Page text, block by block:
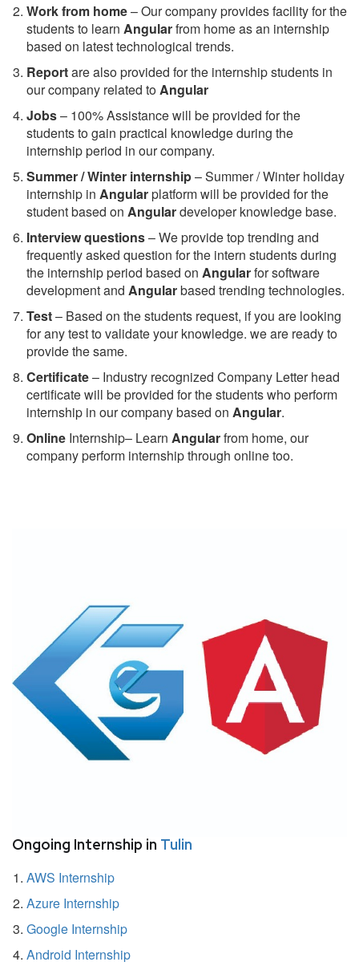
Work from home– Our company provides facility for the
students to learn Angularfrom home as an internship
based on latest technological trends.
Reportare also provided for the internship students in
our company related toAngular
Jobs– 100% Assistance will be provided for the
students to gain practical knowledge during the
internship period in our company.
Summer / Winter internship– Summer / Winter holiday
internship in Angularplatform will be provided for the
student based on Angulardeveloper knowledge base.
Interview questions– We provide top trending and
frequently asked question for the intern students during
the internship period based on Angularfor software
development and Angularbased trending technologies.
Test– Based on the students request, if you are looking
for any test to validate your knowledge. we are ready to
provide the same.
Certificate– Industry recognized Company Letter head
certificate will be provided for the students who perform
internship in our company based on Angular.
Online Internship– Learn Angularfrom home, our
company perform internship through online too.
Ongoing Internship in Tulin
AWS Internship
Azure Internship
Google Internship
Android Internship